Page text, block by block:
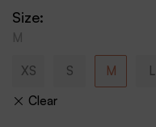
Size:
M
XS S M L
Clear